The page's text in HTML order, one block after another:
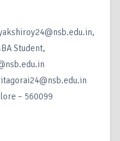
Student,
– 560099